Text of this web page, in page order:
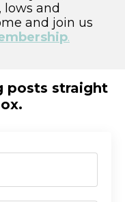
and
and join us
.
posts straight